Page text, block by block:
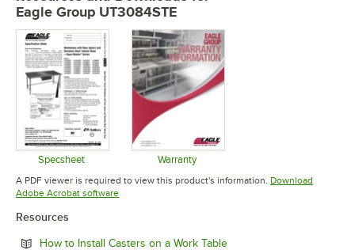
Eagle Group UT3084STE
Specsheet
Opens in new tab
Warranty
Opens in new tab
A PDF viewer is required to view this product's information. Download
Adobe Acrobat softwareOpens in new tab
Resources
How to Install Casters on a Work TableOpens in new tab